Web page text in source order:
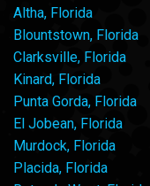
Altha, Florida
Blountstown, Florida
Clarksville, Florida
Kinard, Florida
Punta Gorda, Florida
El Jobean, Florida
Murdock, Florida
Placida, Florida